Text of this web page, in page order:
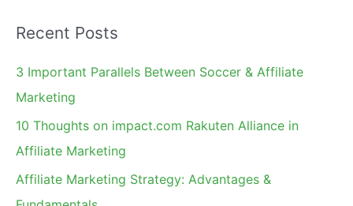
r
c
h
Recent Posts
3 Important Parallels Between Soccer & Affiliate
Marketing
10 Thoughts on impact.com Rakuten Alliance in
Affiliate Marketing
Affiliate Marketing Strategy: Advantages &